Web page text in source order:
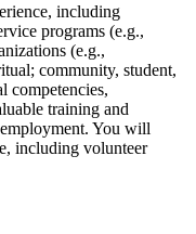
including
programs (e.g.,
(e.g.,
community, student,
competencies,
training and
You will
including volunteer